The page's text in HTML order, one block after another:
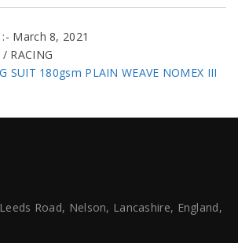
March 8, 2021
RACING
SUIT 180gsm PLAIN WEAVE NOMEX III
Road, Nelson, Lancashire, England,